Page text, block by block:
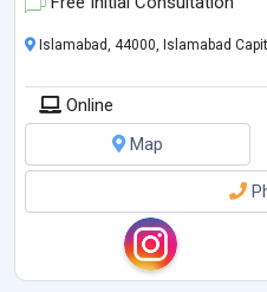
Islamabad, 44000, Islamabad
Online
Map